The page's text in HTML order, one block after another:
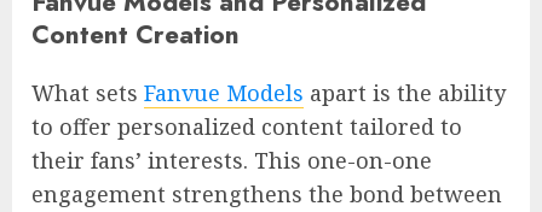
Content Creation
What sets Fanvue Models apart is the ability
to offer personalized content tailored to
their fans’ interests. This one-on-one
engagement strengthens the bond between